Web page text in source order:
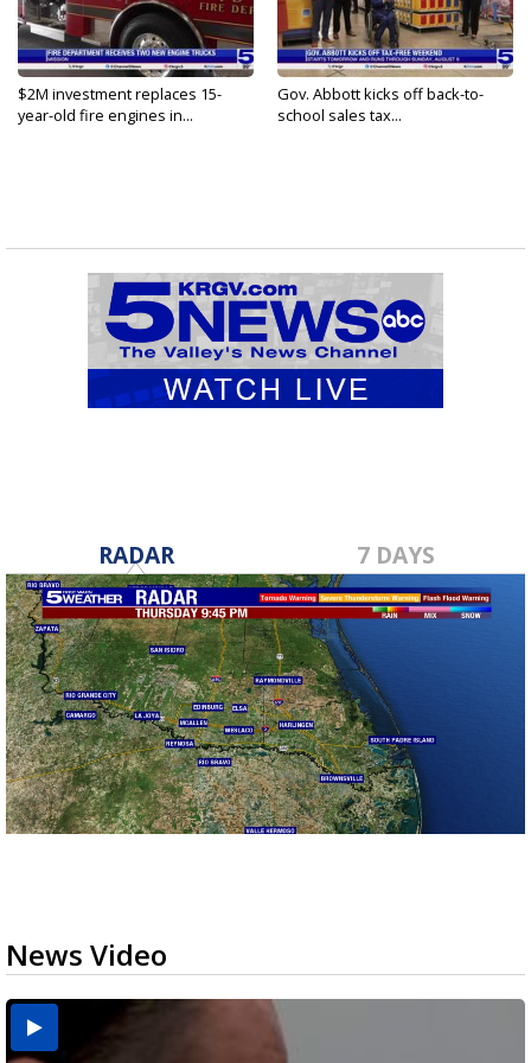
$2M investment replaces 15-
year-old fire engines in...
Gov. Abbott kicks off back-to-
school sales tax...
RADAR 7 DAYS
News Video